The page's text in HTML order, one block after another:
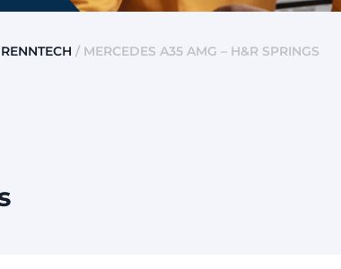
/ MERCEDES A35 AMG – H&R SPRINGS